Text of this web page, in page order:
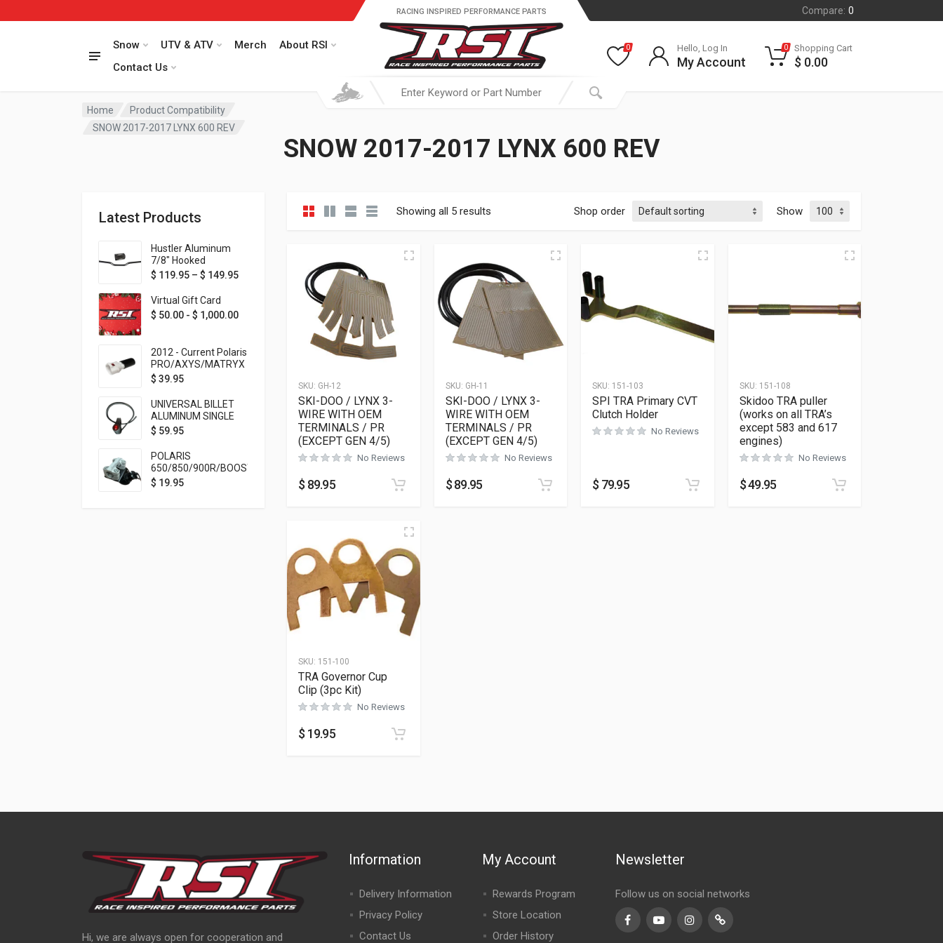
Compare: 0
Snow UTV & ATV Merch
About RSI
Contact Us
RACING INSPIRED PERFORMANCE PARTS
0 Hello, Log In
My Account
0 Shopping Cart
$ 0.00
Home
Product Compatibility
SNOW 2017-2017 LYNX 600 REV
SNOW 2017-2017 LYNX 600 REV
Latest Products
Hustler Aluminum
7/8" Hooked
Handlebar - 1" Rise -
colors!
$ 119.95 – $ 149.95Price range: $ 119.95 through $ 149.95
Virtual Gift Card
$ 50.00 - $ 1,000.00
2012 - Current Polaris
PRO/AXYS/MATRYX
Throttle Safety
$ 39.95
UNIVERSAL BILLET
ALUMINUM SINGLE
ROCKER SWITCH
MOUNTING) BLACK
ANODIZED
$ 59.95
POLARIS
650/850/900R/BOOST
TETHER MOUNT FOR
$ 19.95
Showing all 5 results Shop order Show
SKU: GH-12
SKI-DOO / LYNX 3-
WIRE WITH OEM
TERMINALS / PR
(EXCEPT GEN 4/5)
No Reviews
$ 89.95
SKU: GH-11
SKI-DOO / LYNX 3-
WIRE WITH OEM
TERMINALS / PR
(EXCEPT GEN 4/5)
No Reviews
$89.95
SKU: 151-103
SPI TRA Primary CVT
Clutch Holder
No Reviews
$ 79.95
SKU: 151-108
Skidoo TRA puller
(works on all TRA’s
except 583 and 617
engines)
No Reviews
$49.95
SKU: 151-100
TRA Governor Cup
Clip (3pc Kit)
No Reviews
$ 19.95
Hi, we are always open for cooperation and
Information
Delivery Information
Privacy Policy
Contact Us
My Account
Rewards Program
Store Location
Order History
Newsletter
Follow us on social networks
FacebookYoutubeInstagramTikTok